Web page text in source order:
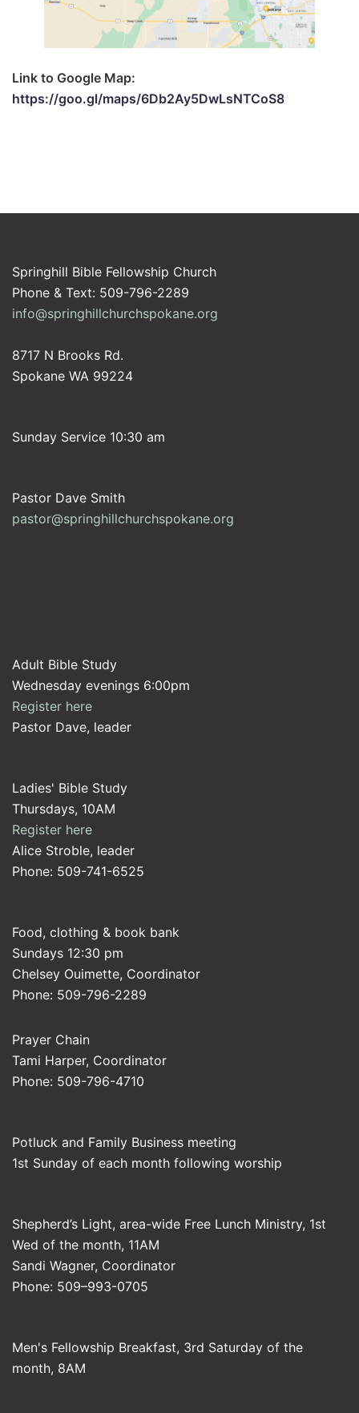
Link to Google Map:
https://goo.gl/maps/6Db2Ay5DwLsNTCoS8
Springhill Bible Fellowship Church
Phone & Text: 509-796-2289
info@springhillchurchspokane.org
8717 N Brooks Rd.
Spokane WA 99224
Sunday Service 10:30 am
Pastor Dave Smith
pastor@springhillchurchspokane.org
Adult Bible Study
Wednesday evenings 6:00pm
Register here
Pastor Dave, leader
Ladies' Bible Study
Thursdays, 10AM
Register here
Alice Stroble, leader
Phone: 509-741-6525
Food, clothing & book bank
Sundays 12:30 pm
Chelsey Ouimette, Coordinator
Phone: 509-796-2289
Prayer Chain
Tami Harper, Coordinator
Phone: 509-796-4710
Potluck and Family Business meeting
1st Sunday of each month following worship
Shepherd’s Light, area-wide Free Lunch Ministry, 1st
Wed of the month, 11AM
Sandi Wagner, Coordinator
Phone: 509–993-0705
Men's Fellowship Breakfast, 3rd Saturday of the
month, 8AM